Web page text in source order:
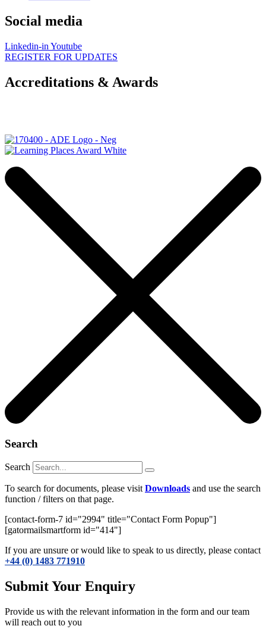
Social media
Linkedin-in Youtube
REGISTER FOR UPDATES
Accreditations & Awards
Search
Search
To search for documents, please visitDownloads and use the search
function / filters on that page.
[contact-form-7 id="2994" title="Contact Form Popup"]
[gatormailsmartform id="414"]
If you are unsure or would like to speak to us directly, please contact
+44 (0) 1483 771910
Submit Your Enquiry
Provide us with the relevant information in the form and our team
will reach out to you